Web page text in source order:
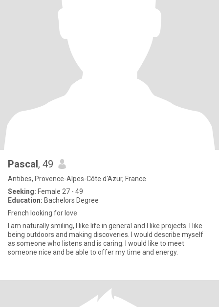
Pascal, 49
Antibes, Provence-Alpes-Côte d'Azur, France
Seeking: Female 27 - 49
Education: Bachelors Degree
French looking for love
I am naturally smiling, I like life in general and I like projects. I like
being outdoors and making discoveries. I would describe myself
as someone who listens and is caring. I would like to meet
someone nice and be able to offer my time and energy.